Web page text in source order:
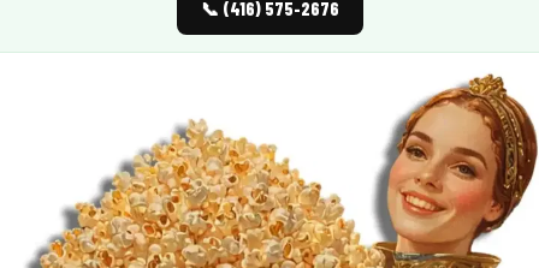
MORE
Ask A Question
Blog
📞 (416) 575-2676